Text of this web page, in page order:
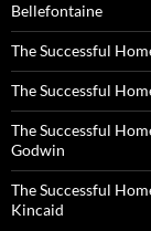
Bellefontaine
The Successful
The Successful
The Successful
Godwin
The Successful
Kincaid